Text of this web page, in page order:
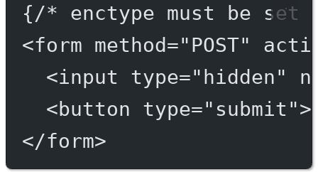
{/* enctype must be set
<form method="POST"
<input type="hidden"
<button type="submit"
</form>